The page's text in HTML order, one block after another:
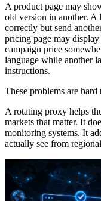
A product page may
old version in another. A
correctly but send
pricing page may
campaign price
language while another
instructions.
These problems are
A rotating proxy helps
markets that matter. It
monitoring systems. It
actually see from